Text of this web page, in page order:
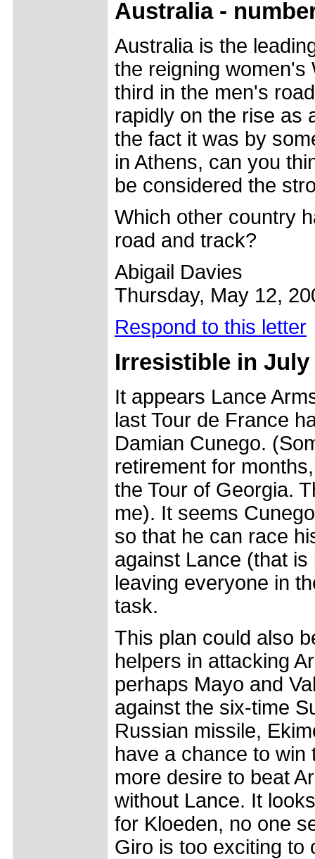
Australia -
Australia is the
the reigning women's
third in the men's
rapidly on the rise as
the fact it was by
in Athens, can you
be considered the
Which other country
road and track?
Abigail Davies
Thursday, May 12,
Respond to this letter
Irresistible in July
It appears Lance
last Tour de France
Damian Cunego.
retirement for
the Tour of Georgia.
me). It seems
so that he can race
against Lance (that
leaving everyone in
task.
This plan could also
helpers in attacking
perhaps Mayo and
against the six-time
Russian missile,
have a chance to win
more desire to beat
without Lance. It
for Kloeden, no one
Giro is too exciting to